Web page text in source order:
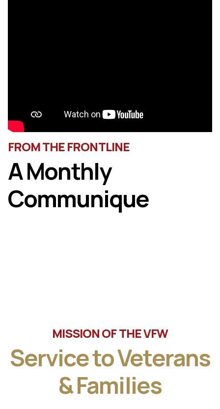
FROM THE FRONTLINE
A Monthly
Communique
MISSION OF THE VFW
Service to Veterans
& Families